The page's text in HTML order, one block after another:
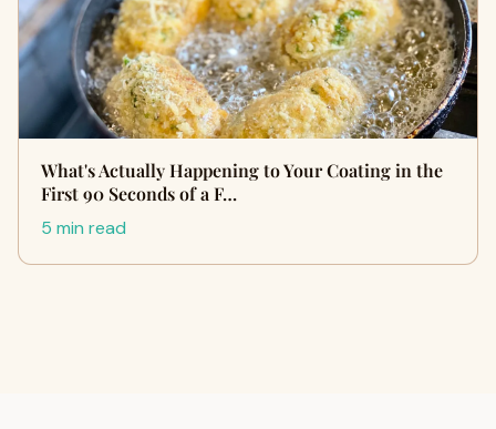
What's Actually Happening to Your Coating in the
First 90 Seconds of a F…
5 min read